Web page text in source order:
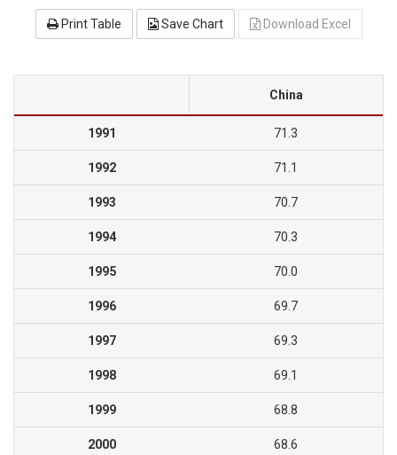
Print Table Save Chart Download Excel
China
1991 71.3
1992 71.1
1993 70.7
1994 70.3
1995 70.0
1996 69.7
1997 69.3
1998 69.1
1999 68.8
2000 68.6